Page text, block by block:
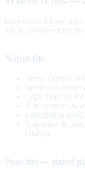
Response is a layer, not
buy is considered and the
Native fits
Home services,
Healthcare,
Legal intake &
B2B software &
Education &
Real estate &
catalogs
Poor fits — stated